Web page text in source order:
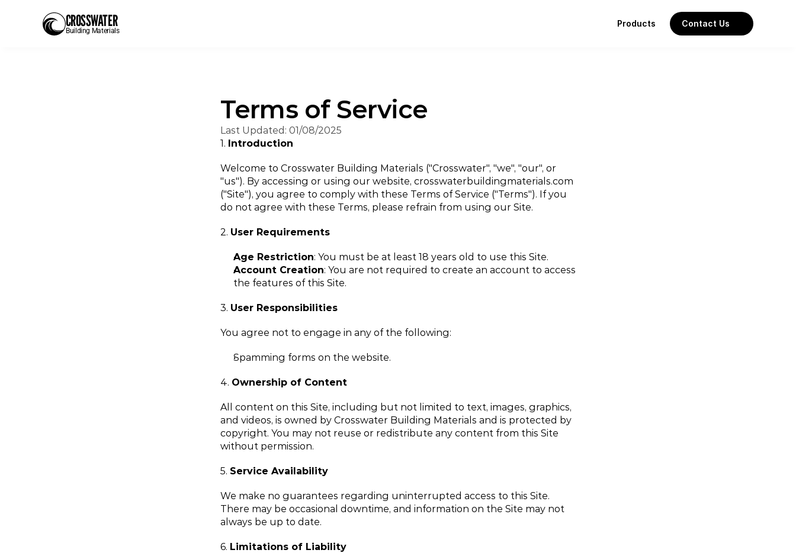
CROSSWATER
Building Materials
Products Contact Us
Terms of Service
Last Updated: 01/08/2025
1. Introduction
Welcome to Crosswater Building Materials ("Crosswater", "we", "our", or
"us"). By accessing or using our website, crosswaterbuildingmaterials.com
("Site"), you agree to comply with these Terms of Service ("Terms"). If you
do not agree with these Terms, please refrain from using our Site.
2. User Requirements
Age Restriction: You must be at least 18 years old to use this Site.
Account Creation: You are not required to create an account to access
the features of this Site.
3. User Responsibilities
You agree not to engage in any of the following:
Spamming forms on the website.
4. Ownership of Content
All content on this Site, including but not limited to text, images, graphics,
and videos, is owned by Crosswater Building Materials and is protected by
copyright. You may not reuse or redistribute any content from this Site
without permission.
5. Service Availability
We make no guarantees regarding uninterrupted access to this Site.
There may be occasional downtime, and information on the Site may not
always be up to date.
6. Limitations of Liability